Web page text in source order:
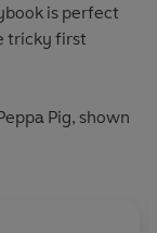
is perfect
tricky first
Pig, shown